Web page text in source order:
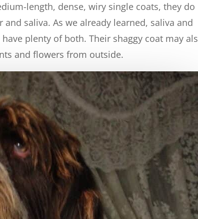
length, dense, wiry single coats, they do
saliva. As we already learned, saliva and
plenty of both. Their shaggy coat may
and flowers from outside.